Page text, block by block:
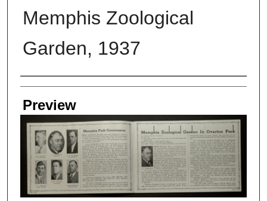
Memphis Zoological
Garden, 1937
Creators
Preview